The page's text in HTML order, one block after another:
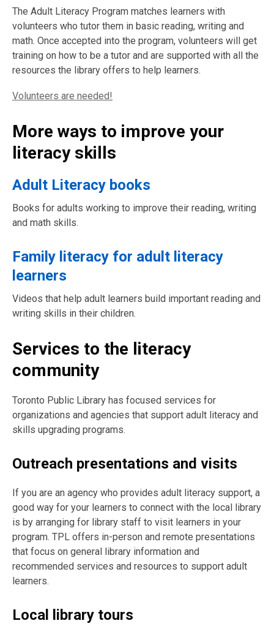
The Adult Literacy Program matches learners with
volunteers who tutor them in basic reading, writing and
math. Once accepted into the program, volunteers will get
training on how to be a tutor and are supported with all the
resources the library offers to help learners.
Volunteers are needed!
More ways to improve your
literacy skills
Adult Literacy books
Books for adults working to improve their reading, writing
and math skills.
Family literacy for adult literacy
learners
Videos that help adult learners build important reading and
writing skills in their children.
Services to the literacy
community
Toronto Public Library has focused services for
organizations and agencies that support adult literacy and
skills upgrading programs.
Outreach presentations and visits
If you are an agency who provides adult literacy support, a
good way for your learners to connect with the local library
is by arranging for library staff to visit learners in your
program. TPL offers in-person and remote presentations
that focus on general library information and
recommended services and resources to support adult
learners.
Local library tours